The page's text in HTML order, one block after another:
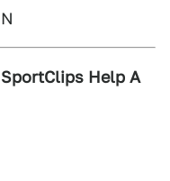
Help A